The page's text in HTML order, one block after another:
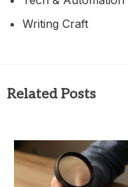
Writing Craft
Related Posts